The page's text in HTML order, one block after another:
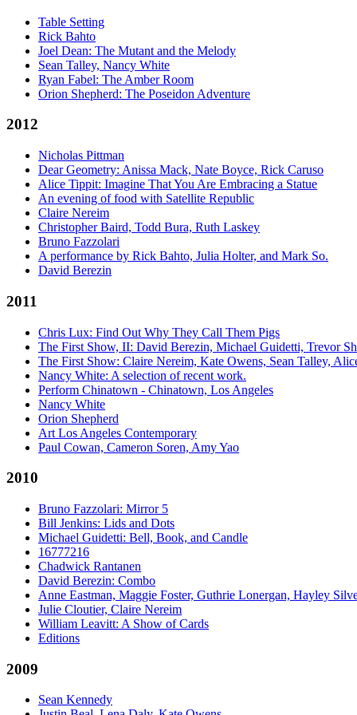
Table Setting
Rick Bahto
Joel Dean: The Mutant and the Melody
Sean Talley, Nancy White
Ryan Fabel: The Amber Room
Orion Shepherd: The Poseidon Adventure
2012
Nicholas Pittman
Dear Geometry: Anissa Mack, Nate Boyce, Rick Caruso
Alice Tippit: Imagine That You Are Embracing a Statue
An evening of food with Satellite Republic
Claire Nereim
Christopher Baird, Todd Bura, Ruth Laskey
Bruno Fazzolari
A performance by Rick Bahto, Julia Holter, and Mark So.
David Berezin
2011
Chris Lux: Find Out Why They Call Them Pigs
The First Show, II: David Berezin, Michael Guidetti, Trevor
The First Show: Claire Nereim, Kate Owens, Sean Talley,
Nancy White: A selection of recent work.
Perform Chinatown - Chinatown, Los Angeles
Nancy White
Orion Shepherd
Art Los Angeles Contemporary
Paul Cowan, Cameron Soren, Amy Yao
2010
Bruno Fazzolari: Mirror 5
Bill Jenkins: Lids and Dots
Michael Guidetti: Bell, Book, and Candle
16777216
Chadwick Rantanen
David Berezin: Combo
Anne Eastman, Maggie Foster, Guthrie Lonergan, Hayley
Julie Cloutier, Claire Nereim
William Leavitt: A Show of Cards
Editions
2009
Sean Kennedy